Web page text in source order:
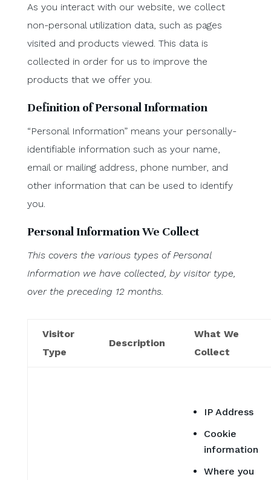
As you interact with our website, we collect
non-personal utilization data, such as pages
visited and products viewed. This data is
collected in order for us to improve the
products that we offer you.
Definition of Personal Information
“Personal Information” means your personally-
identifiable information such as your name,
email or mailing address, phone number, and
other information that can be used to identify
you.
Personal Information We Collect
This covers the various types of Personal
Information we have collected, by visitor type,
over the preceding 12 months.
Visitor
Type
Description
What We
Collect
IP Address
Cookie
information
Where you